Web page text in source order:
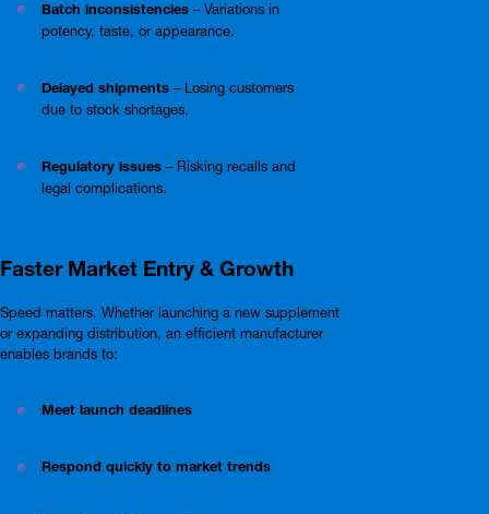
Batch inconsistencies – Variations in
potency, taste, or appearance.
Delayed shipments – Losing customers
due to stock shortages.
Regulatory issues – Risking recalls and
legal complications.
Faster Market Entry & Growth
Speed matters. Whether launching a new supplement
or expanding distribution, an efficient manufacturer
enables brands to:
Meet launch deadlines
Respond quickly to market trends